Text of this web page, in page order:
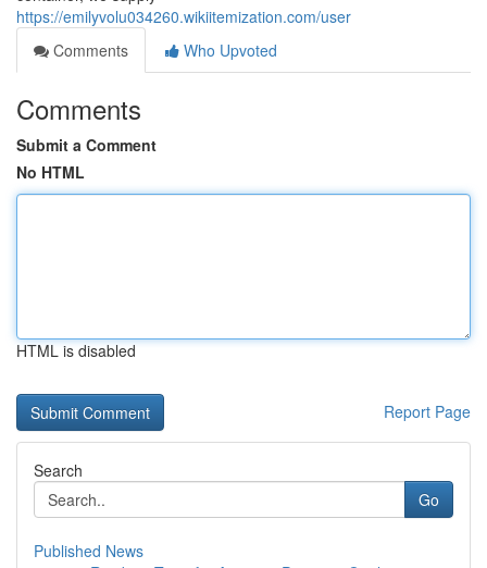
https://emilyvolu034260.wikiitemization.com/user
Comments
Who Upvoted
Comments
Submit a Comment
No HTML
HTML is disabled
Report Page
Search
Go
Published News